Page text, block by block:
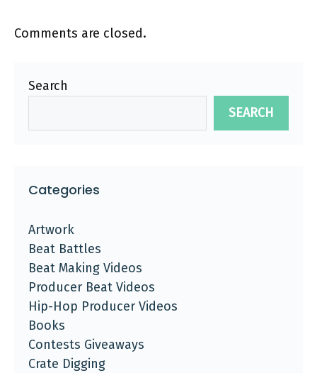
Comments are closed.
Search
SEARCH
Categories
Artwork
Beat Battles
Beat Making Videos
Producer Beat Videos
Hip-Hop Producer Videos
Books
Contests Giveaways
Crate Digging